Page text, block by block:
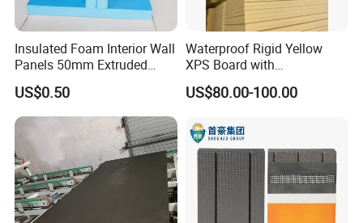
Installation Steps
1. The ground must be flat and clear
2. Tape the boundary strip
Insulated Foam Interior Wall
Panels 50mm Extruded
Polystyrene XPS Thermal
Insulation Board
US$0.50
Waterproof Rigid Yellow
XPS Board with
Compression Strength for
Floor Heating Systems
US$80.00-100.00